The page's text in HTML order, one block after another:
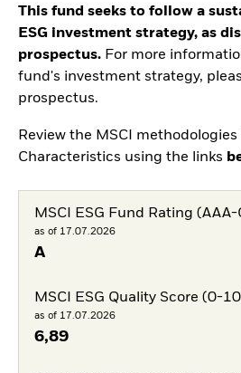
This fund seeks to follow a
ESG investment strategy, as
prospectus. For more
fund's investment strategy,
prospectus.
Review the MSCI
Characteristics using the links
MSCI ESG Fund Rating (AAA-
as of 17.07.2026
A
MSCI ESG Quality Score (0-
as of 17.07.2026
6,89